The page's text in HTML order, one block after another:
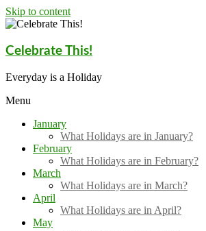
Skip to content
Celebrate This!
Everyday is a Holiday
Menu
January
What Holidays are in January?
February
What Holidays are in February?
March
What Holidays are in March?
April
What Holidays are in April?
May